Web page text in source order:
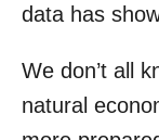
data has
We don’t all
natural